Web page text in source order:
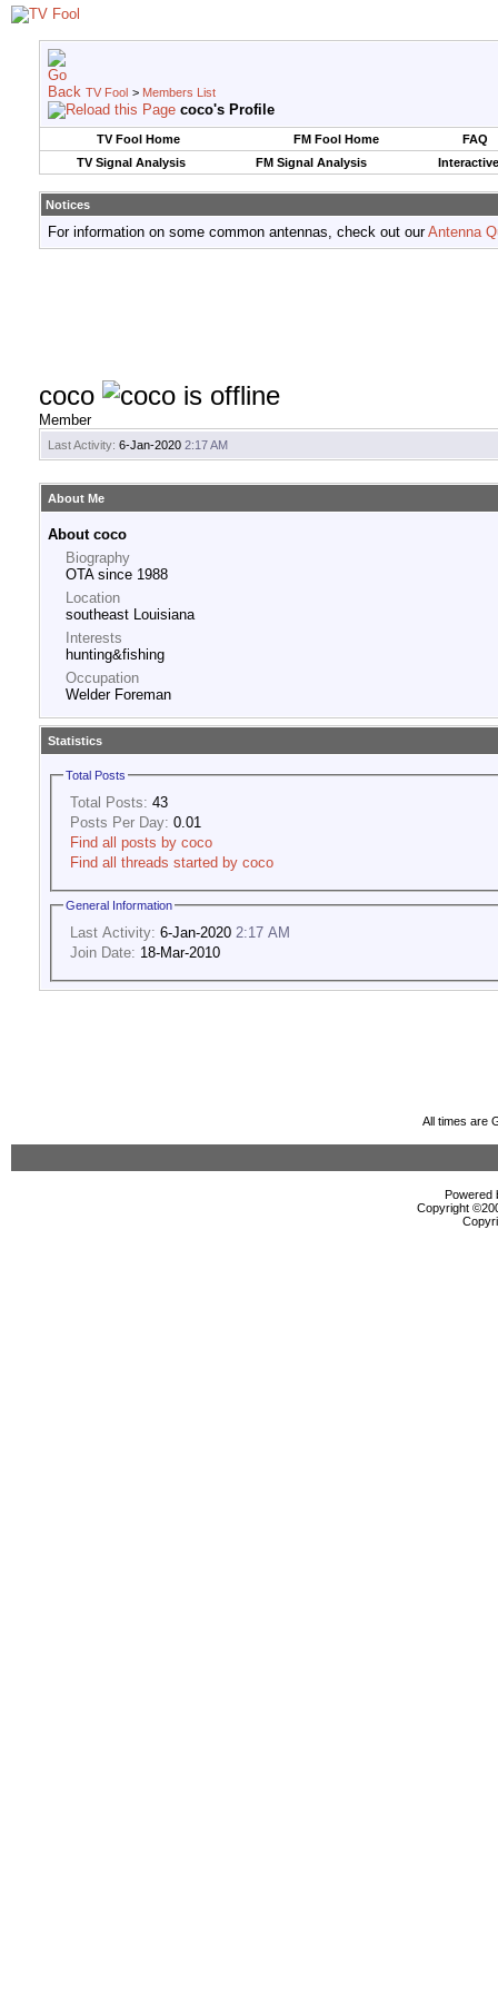
TV Fool > Members List
coco's Profile
TV Fool Home FM Fool Home
FAQ
TV Signal Analysis
FM Signal Analysis
Notices
For information on some common antennas, check out ourAntenna
coco
Member
Last Activity: 6-Jan-2020 2:17 AM
About Me
About coco
Biography
OTA since 1988
Location
southeast Louisiana
Interests
hunting&fishing
Occupation
Welder Foreman
Statistics
Total Posts
Total Posts: 43
Posts Per Day: 0.01
Find all posts by coco
Find all threads started by coco
General Information
Last Activity: 6-Jan-2020 2:17 AM
Join Date: 18-Mar-2010
All times are
Powered
Copyright